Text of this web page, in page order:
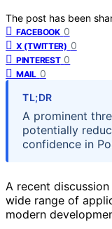
The post has been
FACEBOOK 0
X (TWITTER) 0
PINTEREST 0
MAIL 0
TL;DR
A prominent
potentially
confidence in
A recent
wide range of
modern